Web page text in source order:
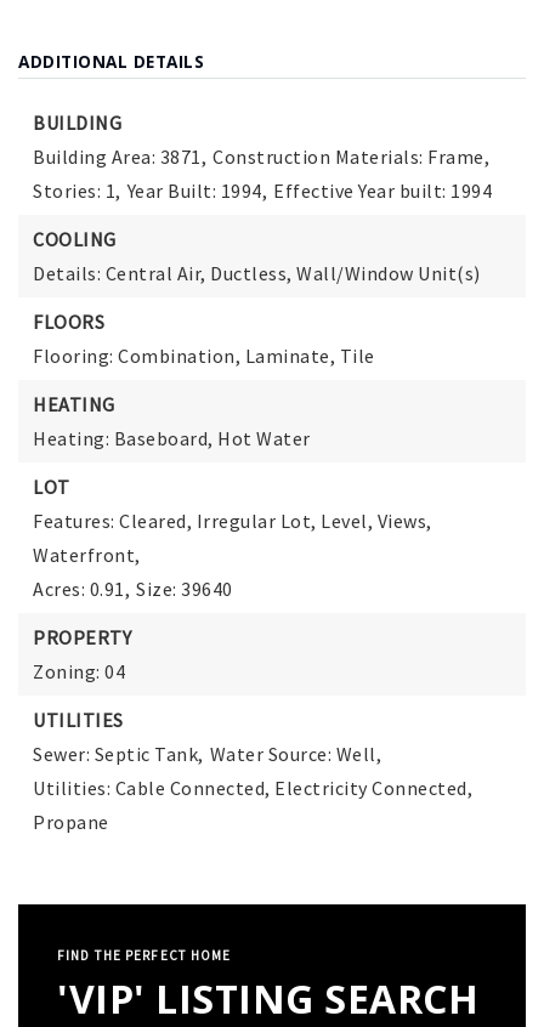
ADDITIONAL DETAILS
BUILDING
Building Area: 3871, Construction Materials: Frame,
Stories: 1, Year Built: 1994, Effective Year built: 1994
COOLING
Details: Central Air, Ductless, Wall/Window Unit(s)
FLOORS
Flooring: Combination, Laminate, Tile
HEATING
Heating: Baseboard, Hot Water
LOT
Features: Cleared, Irregular Lot, Level, Views,
Waterfront,
Acres: 0.91, Size: 39640
PROPERTY
Zoning: 04
UTILITIES
Sewer: Septic Tank, Water Source: Well,
Utilities: Cable Connected, Electricity Connected,
Propane
FIND THE PERFECT HOME
'VIP' LISTING SEARCH